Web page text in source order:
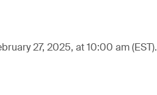
27, 2025, at 10:00 am (EST).